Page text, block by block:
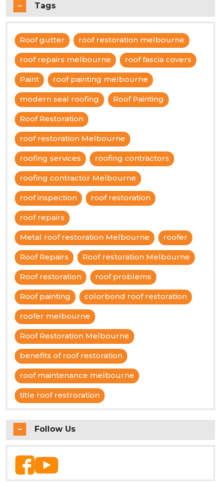
Tags
Roof gutter roof restoration melbourne
roof repairs melbourne roof fascia covers
Paint roof painting melbourne
modern seal roofing Roof Painting
Roof Restoration
roof restoration Melbourne
roofing services roofing contractors
roofing contractor Melbourne
roof inspection roof restoration
roof repairs
Metal roof restoration Melbourne roofer
Roof Repairs Roof restoration Melbourne
Roof restoration roof problems
Roof painting colorbond roof restoration
roofer melbourne
Roof Restoration Melbourne
benefits of roof restoration
roof maintenance melbourne
title roof restroration
Follow Us